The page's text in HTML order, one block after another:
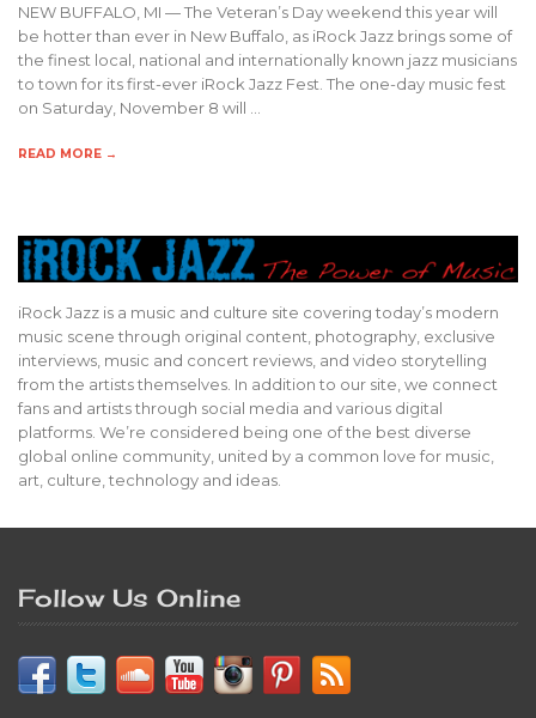
NEW BUFFALO, MI — The Veteran’s Day weekend this year will
be hotter than ever in New Buffalo, as iRock Jazz brings some of
the finest local, national and internationally known jazz musicians
to town for its first-ever iRock Jazz Fest. The one-day music fest
on Saturday, November 8 will …
READ MORE →
iRock Jazz is a music and culture site covering today’s modern
music scene through original content, photography, exclusive
interviews, music and concert reviews, and video storytelling
from the artists themselves. In addition to our site, we connect
fans and artists through social media and various digital
platforms. We’re considered being one of the best diverse
global online community, united by a common love for music,
art, culture, technology and ideas.
Follow Us Online